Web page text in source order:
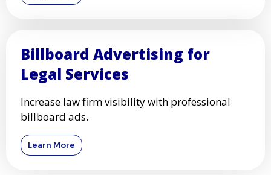
Billboard Advertising for
Legal Services
Increase law firm visibility with professional
billboard ads.
Learn More